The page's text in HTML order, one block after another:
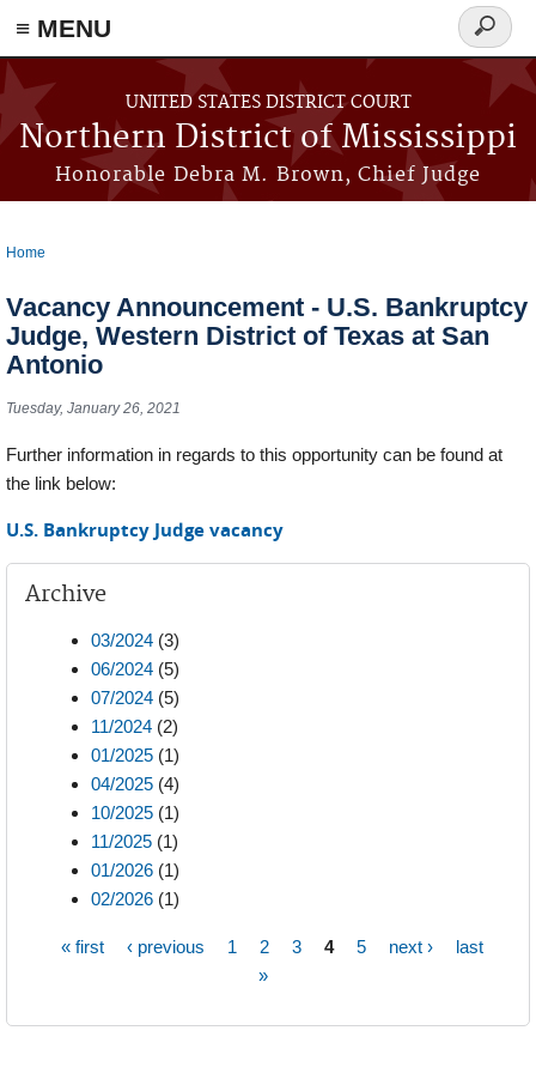
≡ MENU
Skip to main content
UNITED STATES DISTRICT COURT
Northern District of Mississippi
Honorable Debra M. Brown, Chief Judge
Search
form
Home
Vacancy Announcement - U.S. Bankruptcy
Judge, Western District of Texas at San
Antonio
Tuesday, January 26, 2021
Further information in regards to this opportunity can be found at
the link below:
U.S. Bankruptcy Judge vacancy
Archive
03/2024 (3)
06/2024 (5)
07/2024 (5)
11/2024 (2)
01/2025 (1)
04/2025 (4)
10/2025 (1)
11/2025 (1)
01/2026 (1)
02/2026 (1)
« first ‹ previous 1 2 3 4 5 next ›
last
»